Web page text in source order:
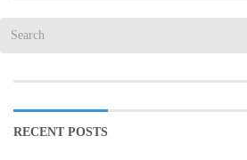
RECENT POSTS